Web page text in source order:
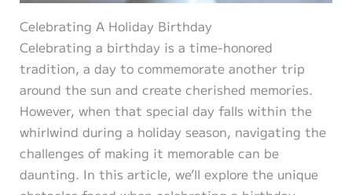
Celebrating A Holiday Birthday
Celebrating a birthday is a time-honored
tradition, a day to commemorate another trip
around the sun and create cherished memories.
However, when that special day falls within the
whirlwind during a holiday season, navigating the
challenges of making it memorable can be
daunting. In this article, we’ll explore the unique